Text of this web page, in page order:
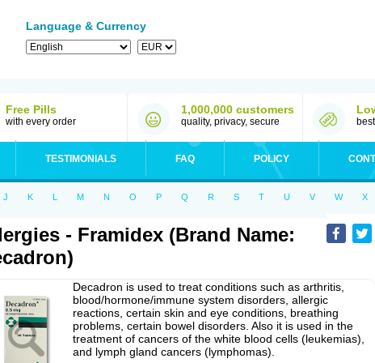
Language & Currency
Free Pills
with every order
1,000,000 customers
quality, privacy, secure
TESTIMONIALS FAQ POLICY
J K L M N O P Q R S T U V W X
- Framidex (Brand Name:
Decadron is used to treat conditions such as arthritis,
blood/hormone/immune system disorders, allergic
reactions, certain skin and eye conditions, breathing
problems, certain bowel disorders. Also it is used in the
treatment of cancers of the white blood cells (leukemias),
and lymph gland cancers (lymphomas).